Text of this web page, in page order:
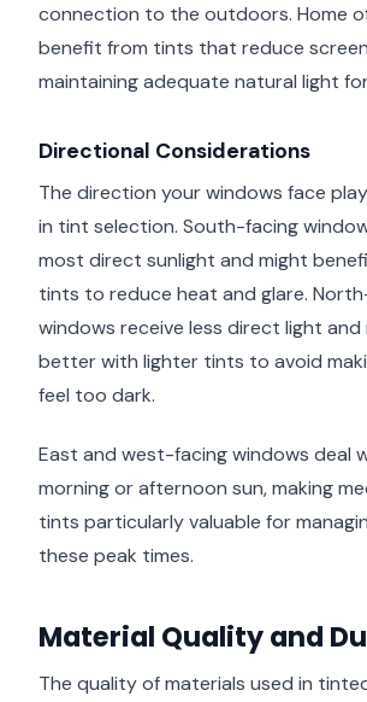
connection to the outdoors. Home
benefit from tints that reduce
maintaining adequate natural light
Directional Considerations
The direction your windows face
in tint selection. South-facing
most direct sunlight and might
tints to reduce heat and glare.
windows receive less direct light and
better with lighter tints to avoid
feel too dark.
East and west-facing windows deal
morning or afternoon sun, making
tints particularly valuable for
these peak times.
Material Quality and
The quality of materials used in